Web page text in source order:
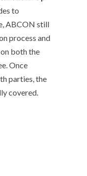
to
ABCON still
process and
both the
Once
parties, the
covered.